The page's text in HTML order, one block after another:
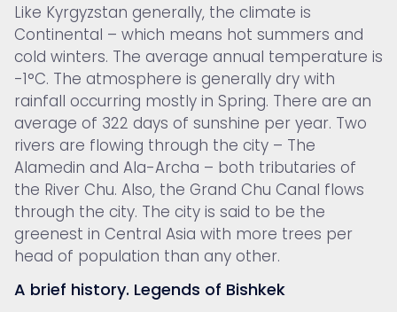
Like Kyrgyzstan generally, the climate is
Continental – which means hot summers and
cold winters. The average annual temperature is
-1°C. The atmosphere is generally dry with
rainfall occurring mostly in Spring. There are an
average of 322 days of sunshine per year. Two
rivers are flowing through the city – The
Alamedin and Ala-Archa – both tributaries of
the River Chu. Also, the Grand Chu Canal flows
through the city. The city is said to be the
greenest in Central Asia with more trees per
head of population than any other.
A brief history. Legends of Bishkek